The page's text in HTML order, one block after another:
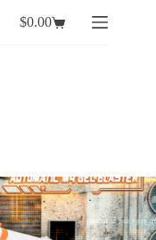
$0.00